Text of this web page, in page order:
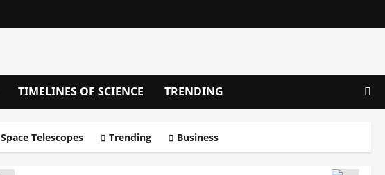
TIMELINES OF SCIENCE TRENDING
Space Telescopes Trending Business